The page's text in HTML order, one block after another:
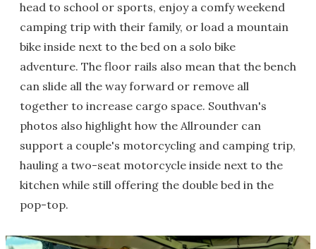
head to school or sports, enjoy a comfy weekend
camping trip with their family, or load a mountain
bike inside next to the bed on a solo bike
adventure. The floor rails also mean that the bench
can slide all the way forward or remove all
together to increase cargo space. Southvan's
photos also highlight how the Allrounder can
support a couple's motorcycling and camping trip,
hauling a two-seat motorcycle inside next to the
kitchen while still offering the double bed in the
pop-top.